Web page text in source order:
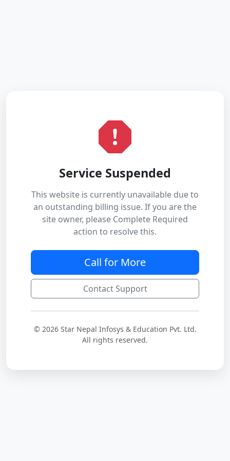
Service Suspended
This website is currently unavailable due to
an outstanding billing issue. If you are the
site owner, please Complete Required
action to resolve this.
Call for More
Contact Support
© 2026 Star Nepal Infosys & Education Pvt. Ltd.
All rights reserved.